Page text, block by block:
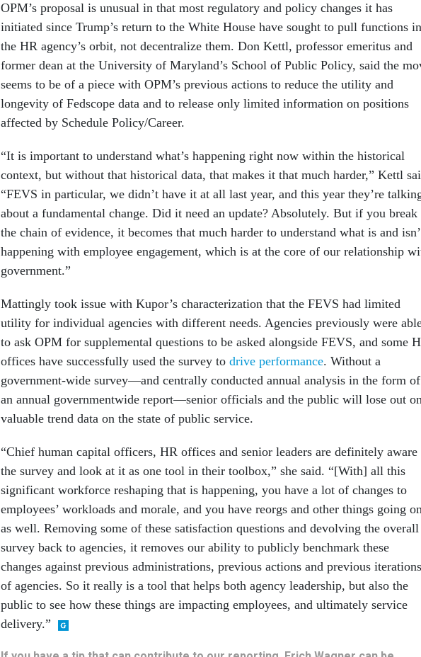
OPM’s proposal is unusual in that most regulatory and policy changes it has
initiated since Trump’s return to the White House have sought to pull functions
the HR agency’s orbit, not decentralize them. Don Kettl, professor emeritus and
former dean at the University of Maryland’s School of Public Policy, said the
seems to be of a piece with OPM’s previous actions to reduce the utility and
longevity of Fedscope data and to release only limited information on positions
affected by Schedule Policy/Career.
“It is important to understand what’s happening right now within the historical
context, but without that historical data, that makes it that much harder,” Kettl
“FEVS in particular, we didn’t have it at all last year, and this year they’re
about a fundamental change. Did it need an update? Absolutely. But if you break
the chain of evidence, it becomes that much harder to understand what is and
happening with employee engagement, which is at the core of our relationship
government.”
Mattingly took issue with Kupor’s characterization that the FEVS had limited
utility for individual agencies with different needs. Agencies previously were
to ask OPM for supplemental questions to be asked alongside FEVS, and some
offices have successfully used the survey to drive performance. Without a
government-wide survey—and centrally conducted annual analysis in the form of
an annual governmentwide report—senior officials and the public will lose out
valuable trend data on the state of public service.
“Chief human capital officers, HR offices and senior leaders are definitely
the survey and look at it as one tool in their toolbox,” she said. “[With] all this
significant workforce reshaping that is happening, you have a lot of changes to
employees’ workloads and morale, and you have reorgs and other things going
as well. Removing some of these satisfaction questions and devolving the overall
survey back to agencies, it removes our ability to publicly benchmark these
changes against previous administrations, previous actions and previous iterations
of agencies. So it really is a tool that helps both agency leadership, but also the
public to see how these things are impacting employees, and ultimately service
delivery.”